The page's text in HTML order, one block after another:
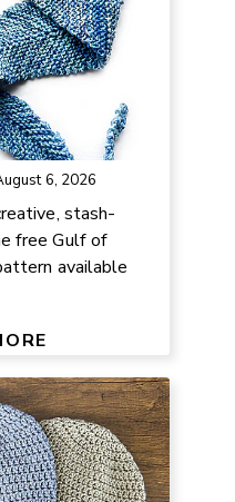
6, 2026
stash-
free Gulf of
available
CROCHET